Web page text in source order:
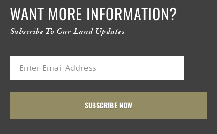
WANT MORE INFORMATION?
Subscribe To Our Land Updates